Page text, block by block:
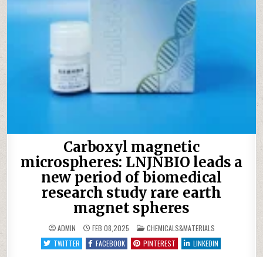
Carboxyl magnetic
microspheres: LNJNBIO leads a
new period of biomedical
research study rare earth
magnet spheres
ADMIN FEB 08,2025 POSTED
IN
CHEMICALS&MATERIALS
TWITTER
FACEBOOK PINTEREST LINKEDIN